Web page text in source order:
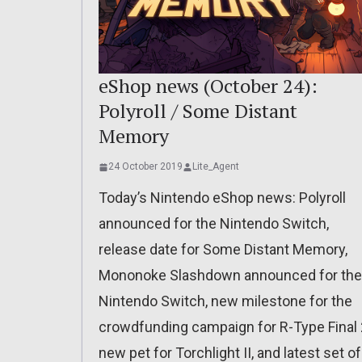
eShop news (October 24):
Polyroll / Some Distant
Memory
24 October 2019 Lite_Agent
Today’s Nintendo eShop news: Polyroll
announced for the Nintendo Switch,
release date for Some Distant Memory,
Mononoke Slashdown announced for the
Nintendo Switch, new milestone for the
crowdfunding campaign for R-Type Final
new pet for Torchlight II, and latest set of